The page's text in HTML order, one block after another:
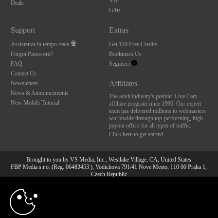
Deals
Gifts
Support
Assistenza in tempo reale
Forgot Password?
FAQ
Contact Us
Newsletters
News & Announcements
New Mobile Tutorial
Extras
Get 120 Free Credits
Bookmark Us
Seguiteci
Affiliates
The adult industry's premier Live Cam
affiliate program since 1996. Our expert
team has delivered millions to webmasters
worldwide through top-performing, high-
payout offers for all types of traffic.
Click here to get started
Brought to you by VS Media, Inc., Westlake Village, CA, United States
FBP Media s.r.o. (Reg. 06483453 ), Vodickova 791/41 Nove Mesto, 110 00 Praha 1,
Czech Republic
All persons depicted herein were at least 18 years of age at the time of photography:
18 U.S.C. 2257 Dichiarazione di conformità ai requisiti di
10:00